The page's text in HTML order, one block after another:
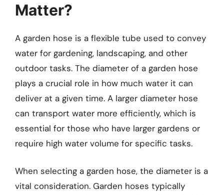
Matter?
A garden hose is a flexible tube used to convey
water for gardening, landscaping, and other
outdoor tasks. The diameter of a garden hose
plays a crucial role in how much water it can
deliver at a given time. A larger diameter hose
can transport water more efficiently, which is
essential for those who have larger gardens or
require high water volume for specific tasks.
When selecting a garden hose, the diameter is a
vital consideration. Garden hoses typically